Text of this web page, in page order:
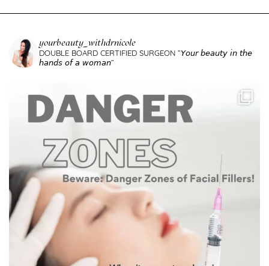
yourbeauty_withdrnicole
DOUBLE BOARD CERTIFIED SURGEON ”𝘠𝘰𝘶𝘳 𝘣𝘦𝘢𝘶𝘵𝘺 𝘪𝘯 𝘵𝘩𝘦
𝘩𝘢𝘯𝘥𝘴 𝘰𝘧 𝘢 𝘸𝘰𝘮𝘢𝘯”